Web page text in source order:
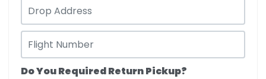
Do You Required Return Pickup?